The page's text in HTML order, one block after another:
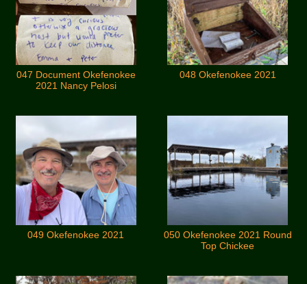
047 Document Okefenokee
2021 Nancy Pelosi
048 Okefenokee 2021
049 Okefenokee 2021
050 Okefenokee 2021 Round
Top Chickee